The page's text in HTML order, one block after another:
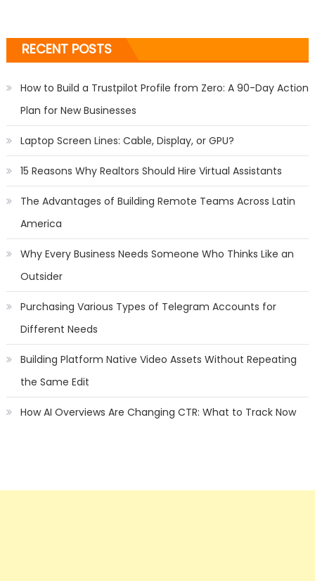
RECENT POSTS
How to Build a Trustpilot Profile from Zero: A 90-Day Action
Plan for New Businesses
Laptop Screen Lines: Cable, Display, or GPU?
15 Reasons Why Realtors Should Hire Virtual Assistants
The Advantages of Building Remote Teams Across Latin
America
Why Every Business Needs Someone Who Thinks Like an
Outsider
Purchasing Various Types of Telegram Accounts for
Different Needs
Building Platform Native Video Assets Without Repeating
the Same Edit
How AI Overviews Are Changing CTR: What to Track Now